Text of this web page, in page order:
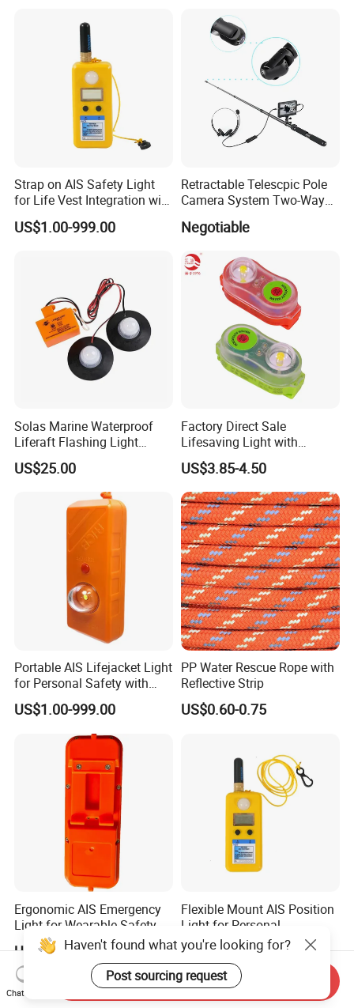
Strap on AIS Safety Light
for Life Vest Integration with
Auto Gnss Beacon
US$1.00-999.00
Retractable Telescpic Pole
Camera System Two-Way
Video Disaster Rescue
Negotiable
Solas Marine Waterproof
Liferaft Flashing Light
Sz902
US$25.00
Factory Direct Sale
Lifesaving Light with
Factory Price Lifejacket
Lights with LED Bulb Self-
Lighting
US$3.85-4.50
Portable AIS Lifejacket Light
for Personal Safety with
Water Activated Gnss Alarm
US$1.00-999.00
PP Water Rescue Rope with
Reflective Strip
US$0.60-0.75
Ergonomic AIS Emergency
Light for Wearable Safety
with Instant Position Alert
US$1.00-999.00
Flexible Mount AIS Position
Light for Personal
Lifejackets with Water
Active GPS
US$1.00-999.00
Haven't found what you're looking for?
Post sourcing request
Chat Now
Send Inquiry